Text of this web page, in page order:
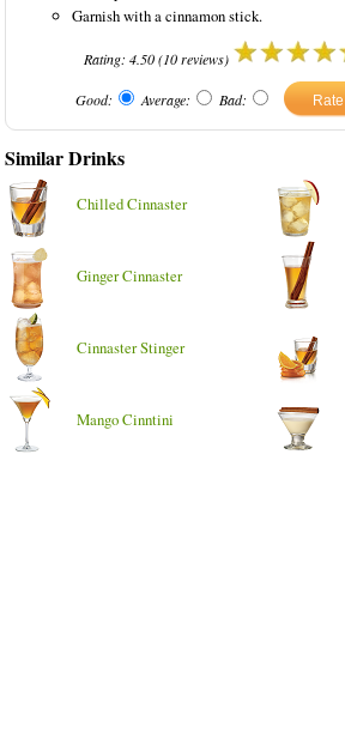
Garnish with a cinnamon stick.
Rating: 4.50(10reviews)
Good: Average: Bad:
Similar Drinks
Chilled Cinnaster
Ginger Cinnaster
Cinnaster Stinger
Mango Cinntini